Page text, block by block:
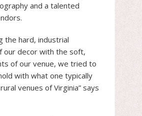
and a talented
the hard, industrial
our decor with the soft,
of our venue, we tried to
with what one typically
venues of Virginia” says